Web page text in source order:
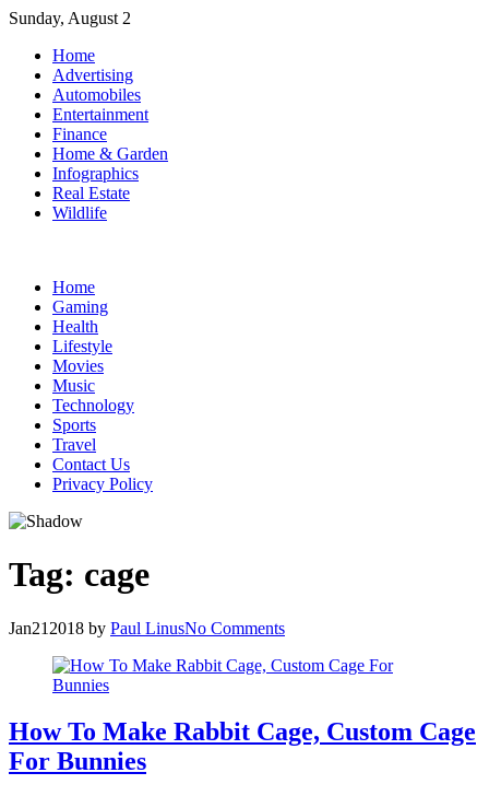
Skip
content
Sunday, August 2
Home
Advertising
Automobiles
Entertainment
Finance
Home & Garden
Infographics
Real Estate
Wildlife
Home
Gaming
Health
Lifestyle
Movies
Music
Technology
Sports
Travel
Contact Us
Privacy Policy
Tag: cage
Jan21 2018 by Paul LinusNo Comments
How To Make Rabbit Cage, Custom Cage
For Bunnies